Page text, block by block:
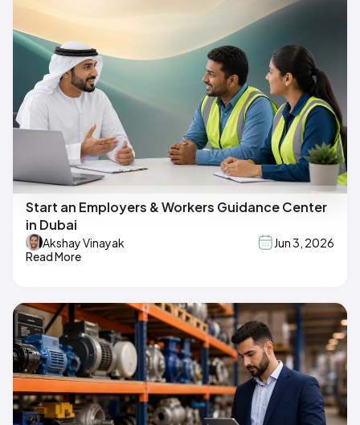
Start an Employers & Workers Guidance Center
in Dubai
Akshay Vinayak
Jun 3, 2026
Read More